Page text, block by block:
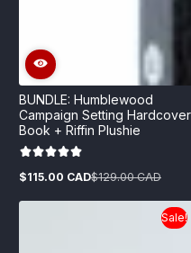
BUNDLE: Humblewood
Campaign Setting Hardcover
Book + Riffin Plushie
Sale
$115.00 CAD
Regular
$129.00 CAD
Sale!